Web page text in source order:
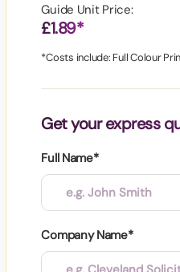
Guide Unit Price:
£1.89*
*Costs include: Full Colour
Get your express
Full Name*
Company Name*